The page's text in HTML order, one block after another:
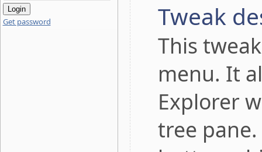
Get password Tweak
This
menu. It
Explorer
tree